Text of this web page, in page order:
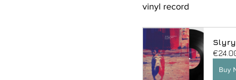
vinyl record
Buy